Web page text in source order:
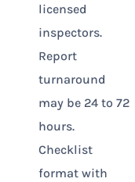
licensed
inspectors.
Report
turnaround
may be 24 to 72
hours.
Checklist
format with